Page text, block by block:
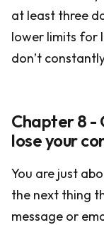
at least three
lower limits for
don’t
Chapter 8 -
lose your
You are just
the next thing
message or